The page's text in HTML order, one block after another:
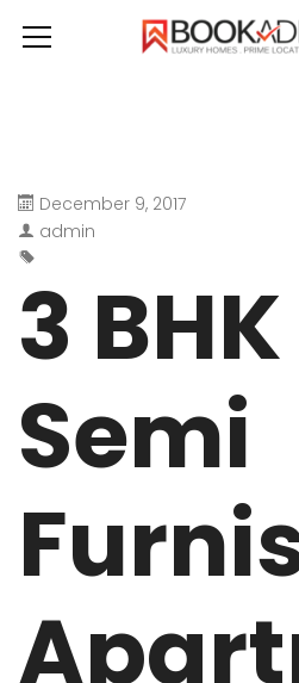
December 9, 2017
admin
3 BHK
Semi